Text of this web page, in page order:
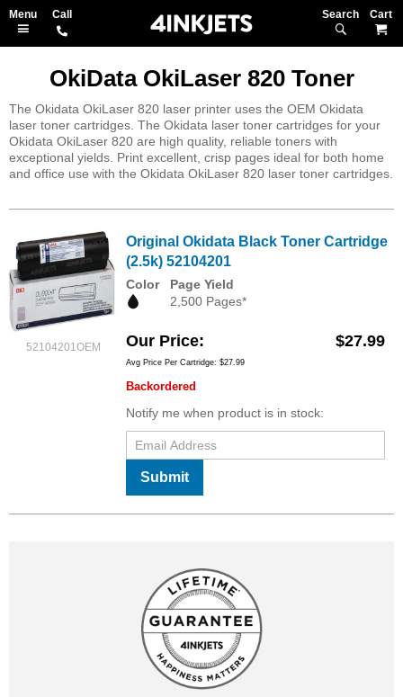
Search
OkiData OkiLaser 820 Toner
The Okidata OkiLaser 820 laser printer uses the OEM Okidata
laser toner cartridges. The Okidata laser toner cartridges for your
Okidata OkiLaser 820 are high quality, reliable toners with
exceptional yields. Print excellent, crisp pages ideal for both home
and office use with the Okidata OkiLaser 820 laser toner cartridges.
52104201OEM
Original Okidata Black Toner Cartridge
(2.5k) 52104201
Color
Page Yield
2,500 Pages*
Our Price $27.99
Avg Price Per Cartridge: $27.99
Backordered
Notify me when product is in stock:
Submit